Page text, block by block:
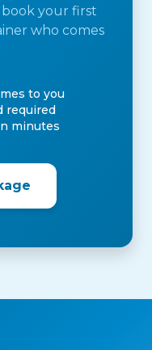
your first
who comes
to you
required
minutes